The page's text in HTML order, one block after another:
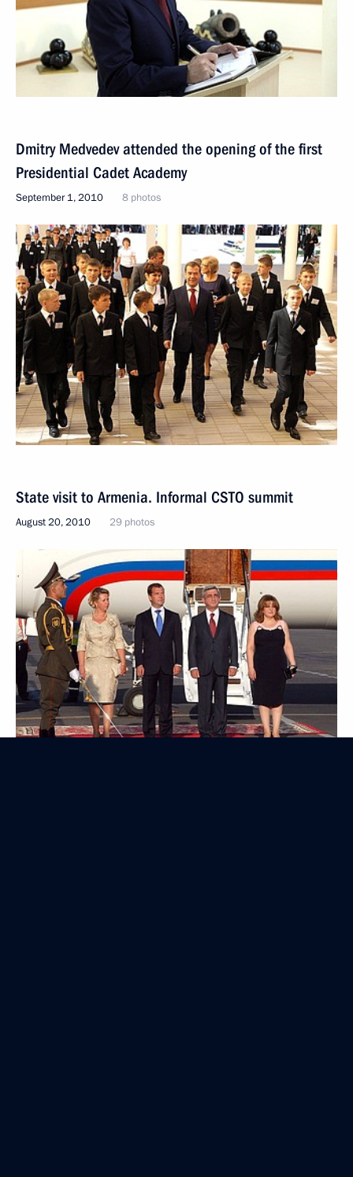
Dmitry Medvedev attended the opening of the first
Presidential Cadet Academy
September 1, 2010 8 photos
State visit to Armenia. Informal CSTO summit
August 20, 2010 29 photos